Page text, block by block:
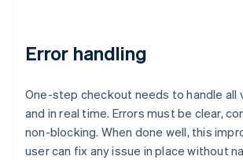
Error handling
One-step checkout needs to handle all
and in real time. Errors must be clear,
non-blocking. When done well, this
user can fix any issue in place without